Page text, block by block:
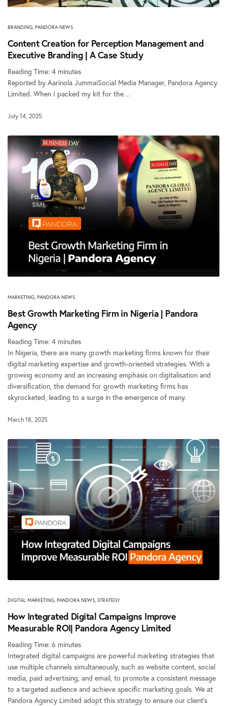
BRANDING, PANDORA NEWS
Content Creation for Perception Management and
Executive Branding | A Case Study
Reading Time:4 minutes
Reported by Aarinola JummaiSocial Media Manager, Pandora Agency
Limited. When I packed my kit for the…
July 14, 2025
MARKETING, PANDORA NEWS
Best Growth Marketing Firm in Nigeria | Pandora
Agency
Reading Time:4 minutes
In Nigeria, there are many growth marketing firms known for their
digital marketing expertise and growth-oriented strategies. With a
growing economy and an increasing emphasis on digitalisation and
diversification, the demand for growth marketing firms has
skyrocketed, leading to a surge in the emergence of many.
March 18, 2025
DIGITAL MARKETING, PANDORA NEWS, STRATEGY
How Integrated Digital Campaigns Improve
Measurable ROI| Pandora Agency Limited
Reading Time:6 minutes
Integrated digital campaigns are powerful marketing strategies that
use multiple channels simultaneously, such as website content, social
media, paid advertising, and email, to promote a consistent message
to a targeted audience and achieve specific marketing goals. We at
Pandora Agency Limited adopt this strategy to ensure our client’s